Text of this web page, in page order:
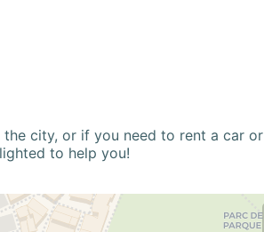
city, or if you need to rent a car or
to help you!